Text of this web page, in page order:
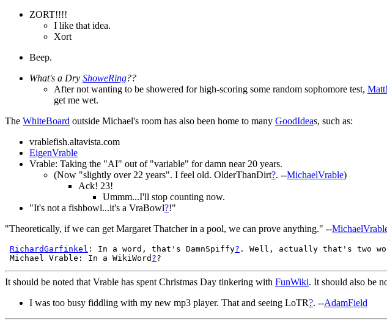
ZORT!!!!
I like that idea.
Xort
Beep.
What's a Dry ShoweRing??
After not wanting to be showered for high-scoring some random sophomore test,
get me wet.
The WhiteBoard outside Michael's room has also been home to many GoodIdeas, such as:
vrablefish.altavista.com
EigenVrable
Vrable: Taking the "AI" out of "variable" for damn near 20 years.
(Now "slightly over 22 years". I feel old. OlderThanDirt?. --MichaelVrable)
Ack! 23!
Ummm...I'll stop counting now.
"It's not a fishbowl...it's a VraBowl?!"
"Theoretically, if we can get Margaret Thatcher in a pool, we can prove anything." --
RichardGarfinkel : In a word, that's DamnSpiffy? . Well, actually that's two
Michael Vrable: In a WikiWord ?
It should be noted that Vrable has spent Christmas Day tinkering with FunWiki. It should also be
I was too busy fiddling with my new mp3 player. That and seeing LoTR?. --AdamField